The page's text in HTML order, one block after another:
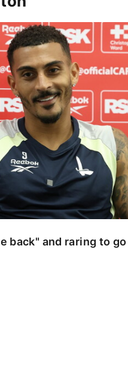
and raring to go in
back" and raring to